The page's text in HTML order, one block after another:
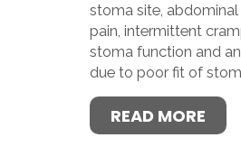
stoma site,
pain, intermittent
stoma function and
due to poor fit of
READ MORE